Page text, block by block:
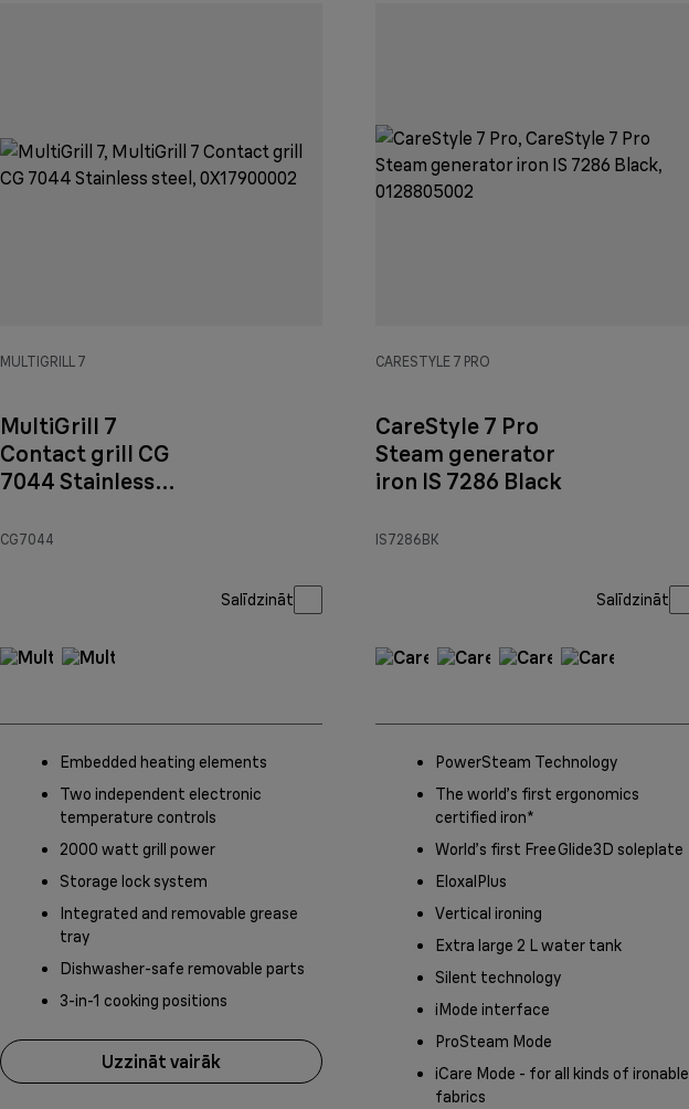
MULTIGRILL 7
MultiGrill 7
Contact grill CG
7044 Stainless
CG7044
Salīdzināt
Embedded heating elements
Two independent electronic
temperature controls
2000 watt grill power
Storage lock system
Integrated and removable grease
tray
Dishwasher-safe removable parts
3-in-1 cooking positions
Uzzināt vairāk
CARESTYLE 7 PRO
CareStyle 7 Pro
Steam generator
iron IS 7286 Black
IS7286BK
Salīdzināt
PowerSteam Technology
The world’s first ergonomics
certified iron*
World’s first FreeGlide3D soleplate
EloxalPlus
Vertical ironing
Extra large 2 L water tank
Silent technology
iMode interface
ProSteam Mode
iCare Mode - for all kinds of ironable
fabrics